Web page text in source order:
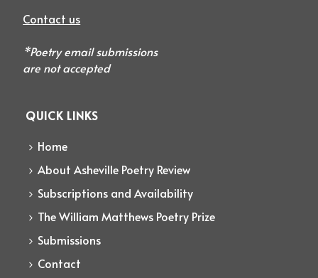
Contact us
*Poetry email submissions
are not accepted
QUICK LINKS
Home
About Asheville Poetry Review
Subscriptions and Availability
The William Matthews Poetry Prize
Submissions
Contact